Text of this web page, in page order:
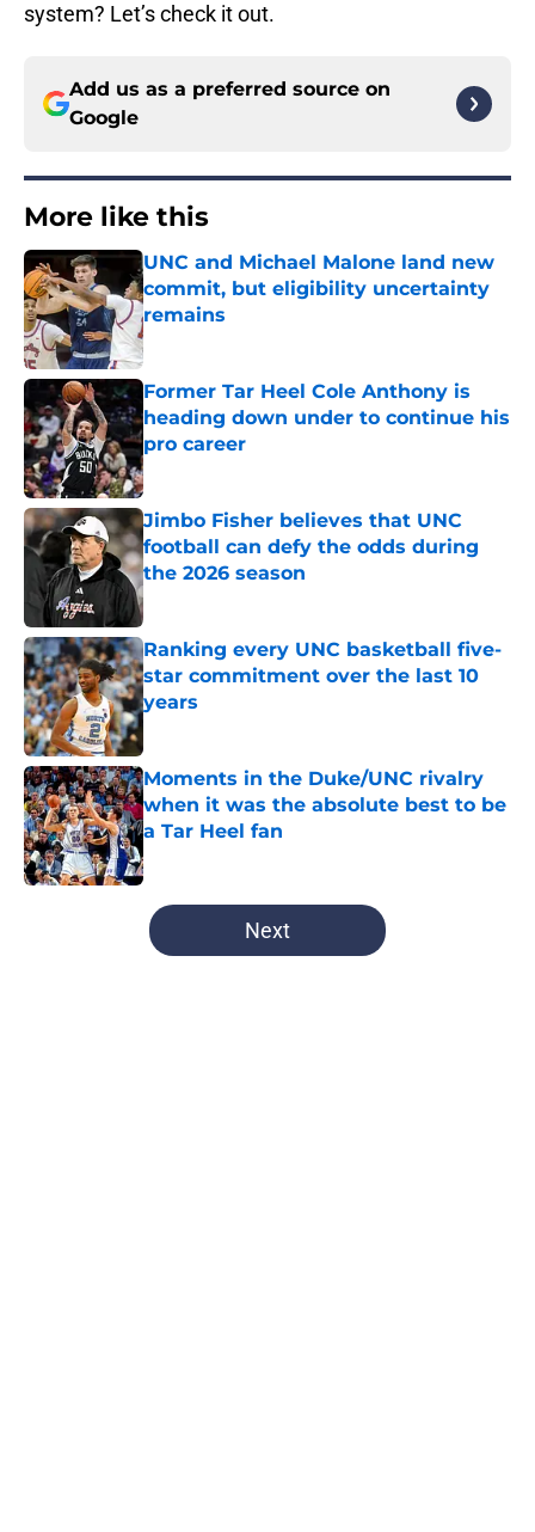
system? Let’s check it out.
Add us as a preferred source on
Google
More like this
UNC and Michael Malone land new
commit, but eligibility uncertainty
remains
Published by on Invalid Date
Former Tar Heel Cole Anthony is
heading down under to continue his
pro career
Published by on Invalid Date
Jimbo Fisher believes that UNC
football can defy the odds during
the 2026 season
Published by on Invalid Date
Ranking every UNC basketball five-
star commitment over the last 10
years
Moments in the Duke/UNC rivalry
when it was the absolute best to be
a Tar Heel fan
Published by on Invalid Date
5 related articles loaded
Next